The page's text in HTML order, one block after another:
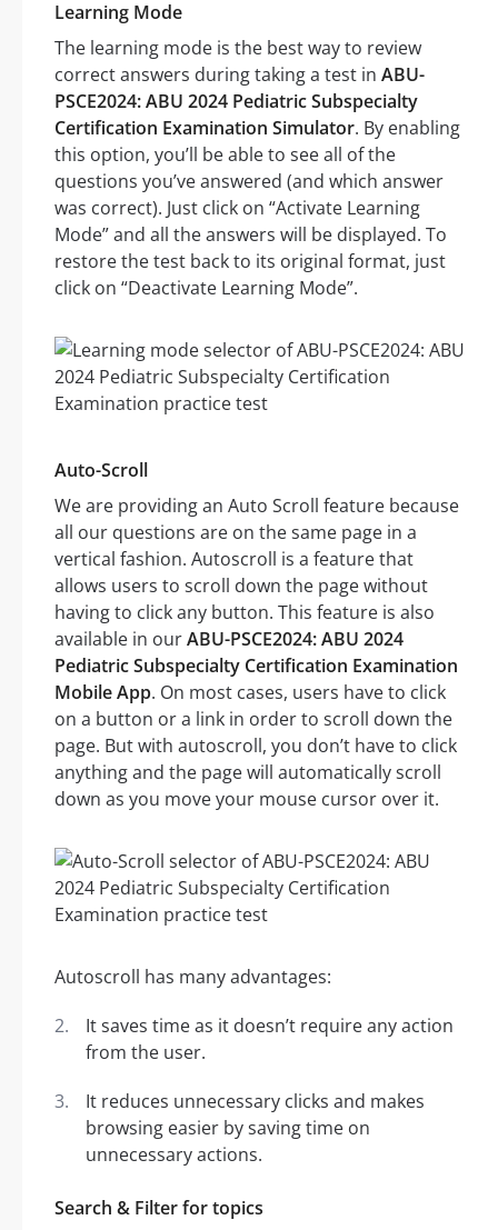
Learning Mode
The learning mode is the best way to review
correct answers during taking a test in ABU-
PSCE2024: ABU 2024 Pediatric Subspecialty
Certification Examination Simulator. By enabling
this option, you’ll be able to see all of the
questions you’ve answered (and which answer
was correct). Just click on “Activate Learning
Mode” and all the answers will be displayed. To
restore the test back to its original format, just
click on “Deactivate Learning Mode”.
Auto-Scroll
We are providing an Auto Scroll feature because
all our questions are on the same page in a
vertical fashion. Autoscroll is a feature that
allows users to scroll down the page without
having to click any button. This feature is also
available in ourABU-PSCE2024: ABU 2024
Pediatric Subspecialty Certification Examination
Mobile App. On most cases, users have to click
on a button or a link in order to scroll down the
page. But with autoscroll, you don’t have to click
anything and the page will automatically scroll
down as you move your mouse cursor over it.
Autoscroll has many advantages:
It saves time as it doesn’t require any action
from the user.
It reduces unnecessary clicks and makes
browsing easier by saving time on
unnecessary actions.
Search & Filter for topics